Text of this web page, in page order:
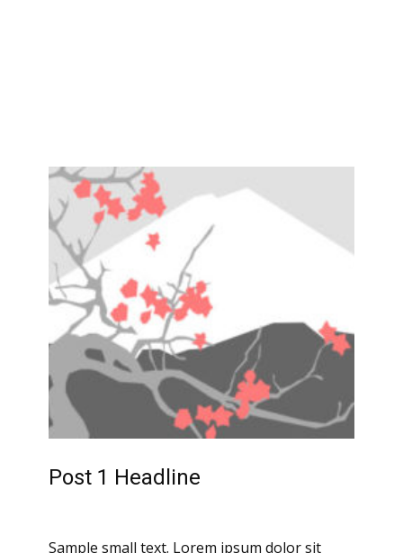
Post 1 Headline
Sample small text. Lorem ipsum dolor sit